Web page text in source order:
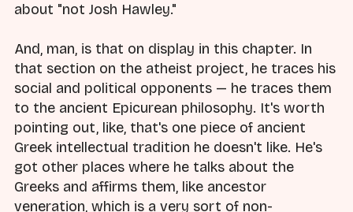
about "not Josh Hawley."
And, man, is that on display in this chapter. In
that section on the atheist project, he traces his
social and political opponents — he traces them
to the ancient Epicurean philosophy. It's worth
pointing out, like, that's one piece of ancient
Greek intellectual tradition he doesn't like. He's
got other places where he talks about the
Greeks and affirms them, like ancestor
veneration, which is a very sort of non-